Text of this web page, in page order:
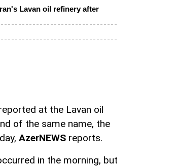
Lavan oil refinery after
at the Lavan oil
of the same name, the
AzerNEWS reports.
in the morning, but